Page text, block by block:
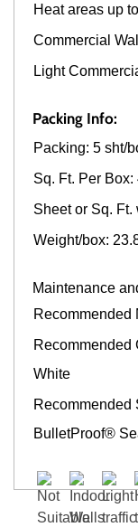
Heat areas up
Commercial
Light
Packing Info:
Packing: 5 sht/
Sq. Ft. Per Box:
Sheet or Sq. Ft.
Weight/box:
Maintenance
Recommended
Recommended
White
BulletProof®